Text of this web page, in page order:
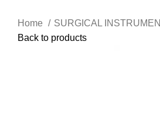
Home SURGICAL
Back to products